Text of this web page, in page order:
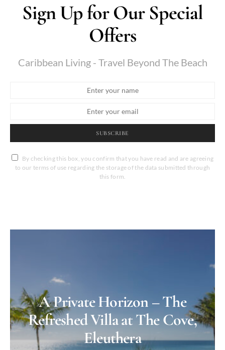
Sign Up for Our Special
Offers
Caribbean Living - Travel Beyond The Beach
SUBSCRIBE
By checking this box, you confirm that you have read and are agreeing
to our terms of use regarding the storage of the data submitted through
this form.
A Private Horizon – The
Refreshed Villa at The Cove,
Eleuthera